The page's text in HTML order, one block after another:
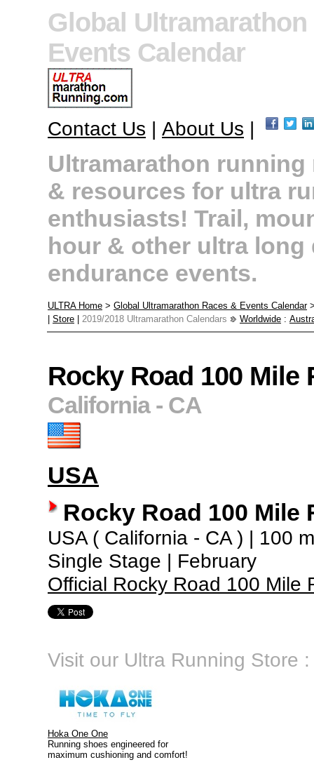
Global Ultramarathon
Events Calendar
Contact Us | About Us |
Ultramarathon running
& resources for ultra
enthusiasts! Trail,
hour & other ultra long
endurance events.
ULTRA Home > Global Ultramarathon Races & Events Calendar
Store 2019/2018 Ultramarathon Calendars Worldwide :
Rocky Road 100 Mile
California - CA
USA
Rocky Road 100 Mile
USA ( California - CA ) | 100
Single Stage | February
Official Rocky Road 100 Mile
Visit our Ultra Running Store :
Hoka One One
Running shoes engineered for
maximum cushioning and comfort!